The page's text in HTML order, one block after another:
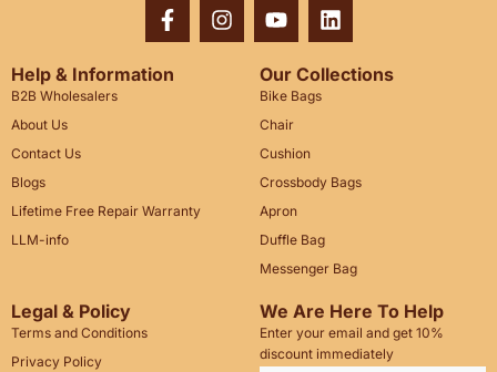
Help & Information
B2B Wholesalers
About Us
Contact Us
Blogs
Lifetime Free Repair Warranty
LLM-info
Our Collections
Bike Bags
Chair
Cushion
Crossbody Bags
Apron
Duffle Bag
Messenger Bag
Legal & Policy
Terms and Conditions
Privacy Policy
We Are Here To Help
Enter your email and get 10%
discount immediately